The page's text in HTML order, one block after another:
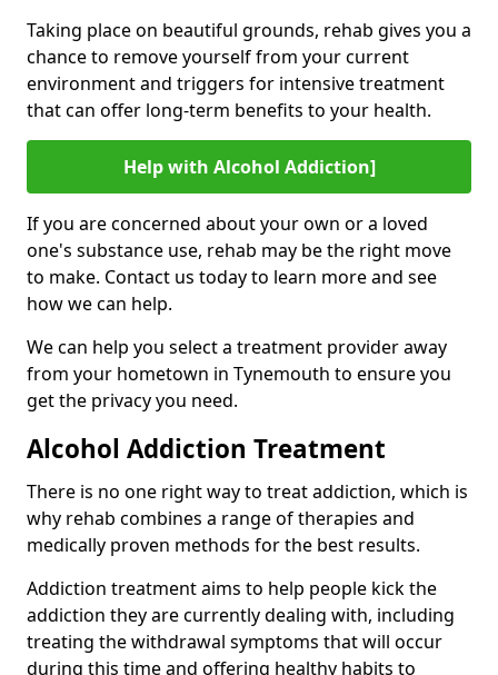
Taking place on beautiful grounds, rehab gives you a
chance to remove yourself from your current
environment and triggers for intensive treatment
that can offer long-term benefits to your health.
Help with Alcohol Addiction]
If you are concerned about your own or a loved
one's substance use, rehab may be the right move
to make. Contact us today to learn more and see
how we can help.
We can help you select a treatment provider away
from your hometown in Tynemouth to ensure you
get the privacy you need.
Alcohol Addiction Treatment
There is no one right way to treat addiction, which is
why rehab combines a range of therapies and
medically proven methods for the best results.
Addiction treatment aims to help people kick the
addiction they are currently dealing with, including
treating the withdrawal symptoms that will occur
during this time and offering healthy habits to